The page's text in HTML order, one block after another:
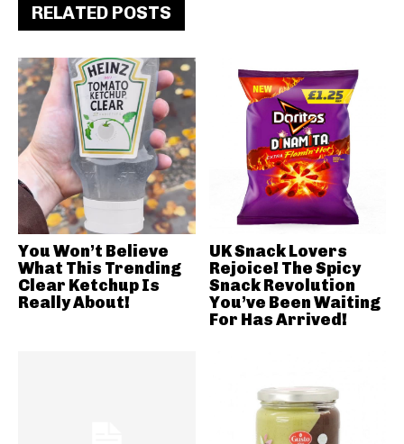
RELATED POSTS
You Won’t Believe
What This Trending
Clear Ketchup Is
Really About!
UK Snack Lovers
Rejoice! The Spicy
Snack Revolution
You’ve Been Waiting
For Has Arrived!